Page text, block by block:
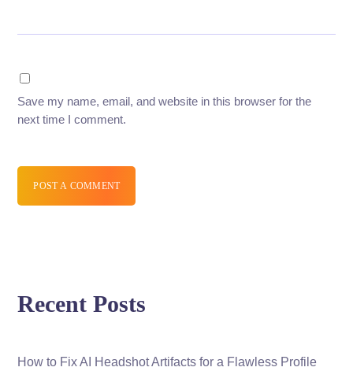
Save my name, email, and website in this browser for the
next time I comment.
POST A COMMENT
Recent Posts
How to Fix AI Headshot Artifacts for a Flawless Profile